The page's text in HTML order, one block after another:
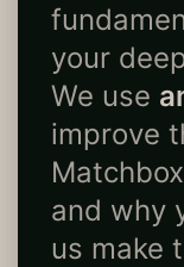
your
We use
improve
and why
us make